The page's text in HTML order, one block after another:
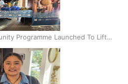
Programme Launched To Lift